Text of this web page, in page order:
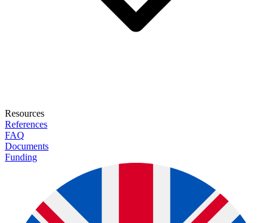
Resources
References
FAQ
Documents
Funding